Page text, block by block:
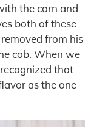
the corn and
both of these
from his
cob. When we
that
as the one